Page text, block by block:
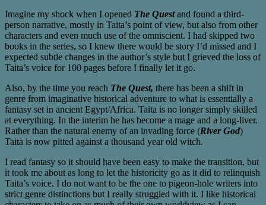
Imagine my shock when I opened The Questand found a third-
person narrative, mostly in Taita’s point of view, but also from other
characters and even much use of the omniscient. I had skipped two
books in the series, so I knew there would be story I’d missed and I
expected subtle changes in the author’s style but I grieved the loss of
Taita’s voice for 100 pages before I finally let it go.
Also, by the time you reach The Quest, there has been a shift in
genre from imaginative historical adventure to what is essentially a
fantasy set in ancient Egypt/Africa. Taita is no longer simply skilled
at everything. In the interim he has become a mage and a long-liver.
Rather than the natural enemy of an invading force (River God)
Taita is now pitted against a thousand year old witch.
I read fantasy so it should have been easy to make the transition, but
it took me about as long to let the historicity go as it did to relinquish
Taita’s voice. I do not want to be the one to pigeon-hole writers into
strict genre distinctions but I really struggled with it. I like historical